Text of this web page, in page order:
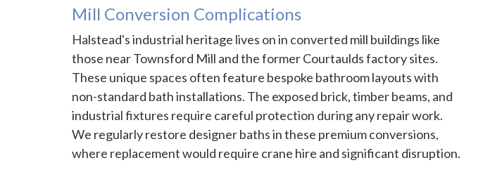
Mill Conversion Complications
Halstead's industrial heritage lives on in converted mill buildings like
those near Townsford Mill and the former Courtaulds factory sites.
These unique spaces often feature bespoke bathroom layouts with
non-standard bath installations. The exposed brick, timber beams, and
industrial fixtures require careful protection during any repair work.
We regularly restore designer baths in these premium conversions,
where replacement would require crane hire and significant disruption.